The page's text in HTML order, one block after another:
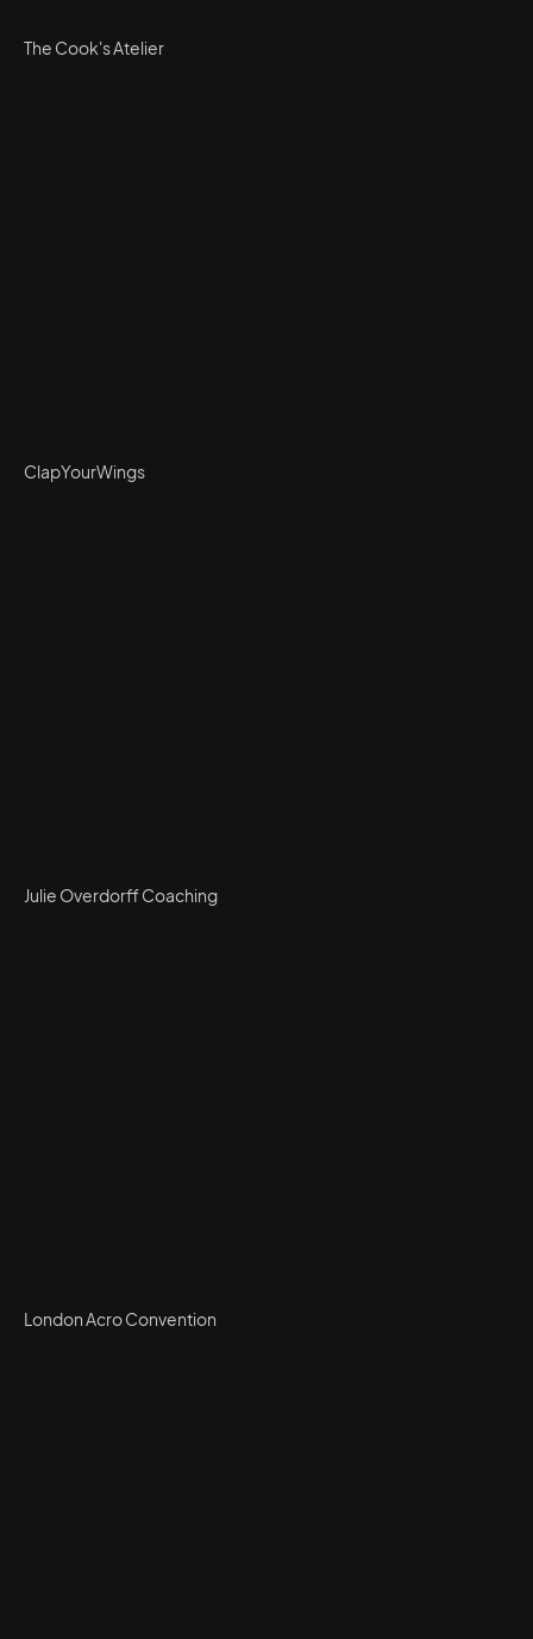
The Cook's Atelier
ClapYourWings
Julie Overdorff Coaching
London Acro Convention